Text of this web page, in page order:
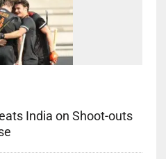
India on Shoot-outs